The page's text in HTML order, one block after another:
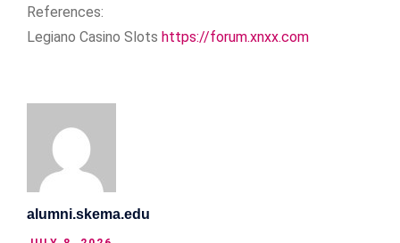
References:
Legiano Casino Slots https://forum.xnxx.com
alumni.skema.edu